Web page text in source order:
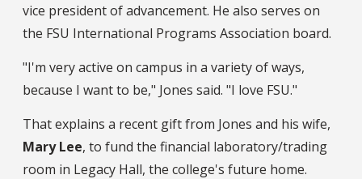
vice president of advancement. He also serves on
the FSU International Programs Association board.
"I'm very active on campus in a variety of ways,
because I want to be," Jones said. "I love FSU."
That explains a recent gift from Jones and his wife,
Mary Lee, to fund the financial laboratory/trading
room in Legacy Hall, the college's future home.